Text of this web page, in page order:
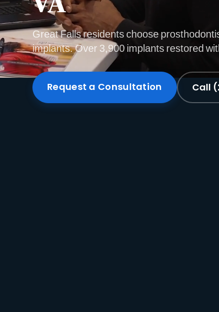
Great Falls residents choose
implants. Over 3,900 implants restored
Request a Consultation Call